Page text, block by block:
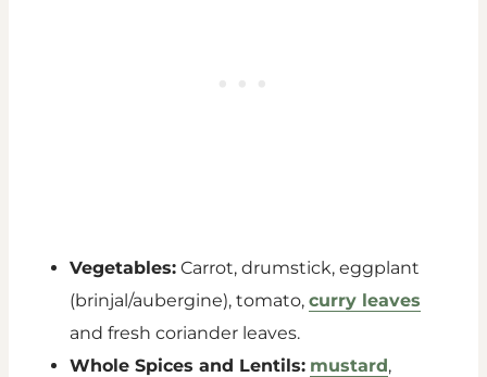
Vegetables: Carrot, drumstick, eggplant
(brinjal/aubergine), tomato, curry leaves
and fresh coriander leaves.
Whole Spices and Lentils: mustard,